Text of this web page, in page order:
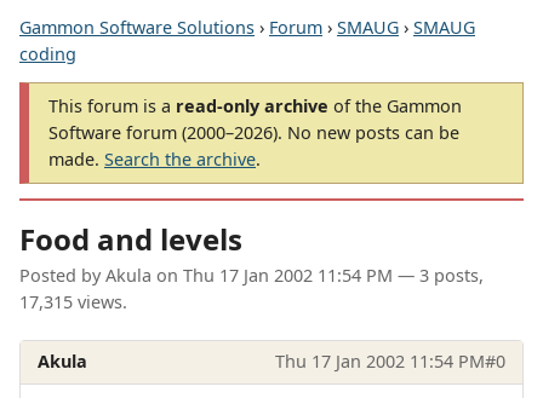
Gammon Software Solutions › Forum › SMAUG › SMAUG
coding
This forum is a read-only archive of the Gammon
Software forum (2000–2026). No new posts can be
made. Search the archive.
Food and levels
Posted by Akula on Thu 17 Jan 2002 11:54 PM — 3 posts,
17,315 views.
Akula Thu 17 Jan 2002 11:54 PM#0